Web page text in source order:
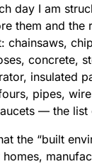
day I am
them and the
chainsaws,
concrete,
insulated
pipes,
— the list
the “built